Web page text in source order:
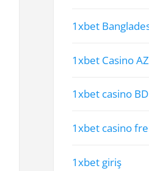
1xbet
1xbet Casino AZ
1xbet casino BD
1xbet casino
1xbet giriş